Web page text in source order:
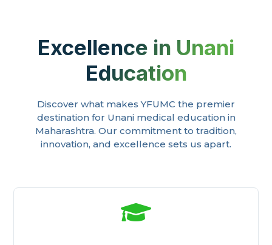
Excellence in Unani
Education
Discover what makes YFUMC the premier
destination for Unani medical education in
Maharashtra. Our commitment to tradition,
innovation, and excellence sets us apart.
